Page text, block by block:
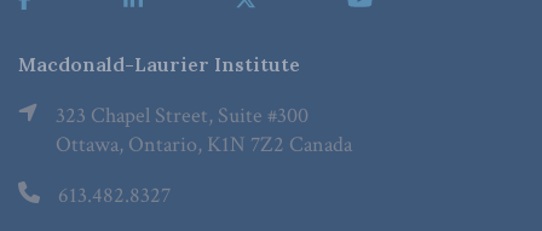
Macdonald-Laurier Institute
323 Chapel Street, Suite #300
Ottawa, Ontario, K1N 7Z2 Canada
613.482.8327